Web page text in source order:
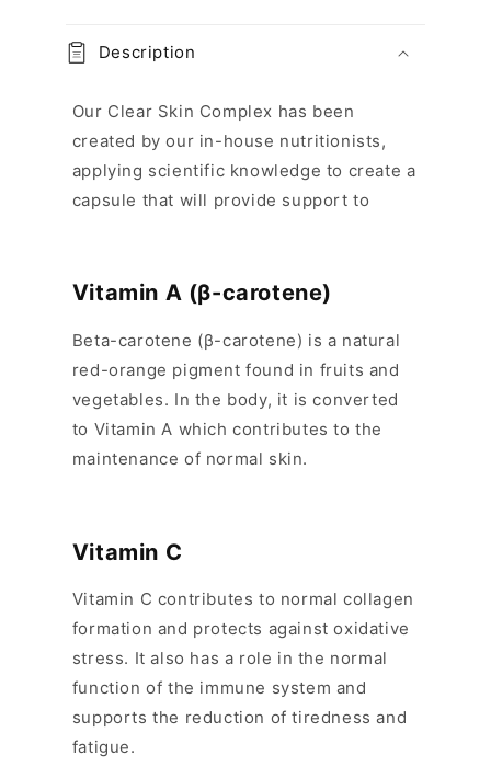
o
l
a
p
s
e
o
n
e
n
Description
Our Clear Skin Complex has been
created by our in-house nutritionists,
applying scientific knowledge to create a
capsule that will provide support to
Vitamin A (β-carotene)
Beta-carotene (β-carotene) is a natural
red-orange pigment found in fruits and
vegetables. In the body, it is converted
to Vitamin A which contributes to the
maintenance of normal skin.
Vitamin C
Vitamin C contributes to normal collagen
formation and protects against oxidative
stress. It also has a role in the normal
function of the immune system and
supports the reduction of tiredness and
fatigue.